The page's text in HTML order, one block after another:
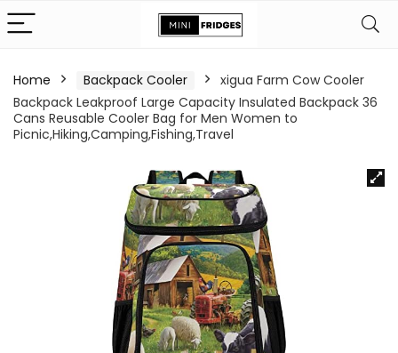
Home Backpack Cooler
xigua Farm Cow Cooler
Backpack Leakproof Large Capacity Insulated Backpack 36
Cans Reusable Cooler Bag for Men Women to
Picnic,Hiking,Camping,Fishing,Travel